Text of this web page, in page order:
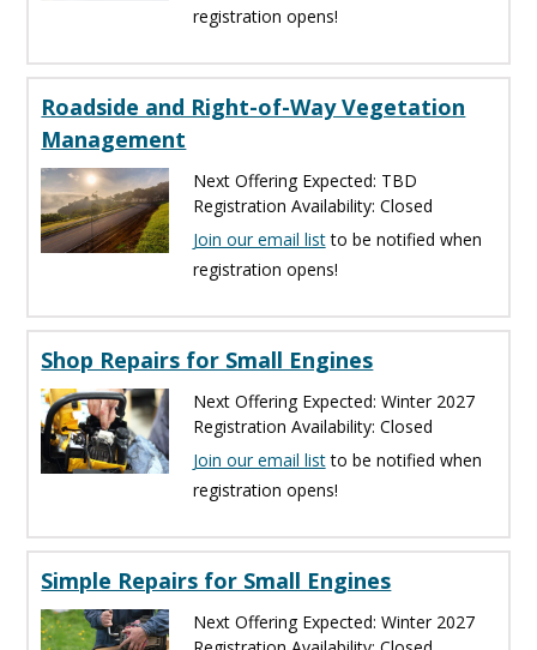
registration opens!
Roadside and Right-of-Way Vegetation
Management
Next Offering Expected: TBD
Registration Availability: Closed
Join our email listto be notified when
registration opens!
Shop Repairs for Small Engines
Next Offering Expected: Winter 2027
Registration Availability: Closed
Join our email listto be notified when
registration opens!
Simple Repairs for Small Engines
Next Offering Expected: Winter 2027